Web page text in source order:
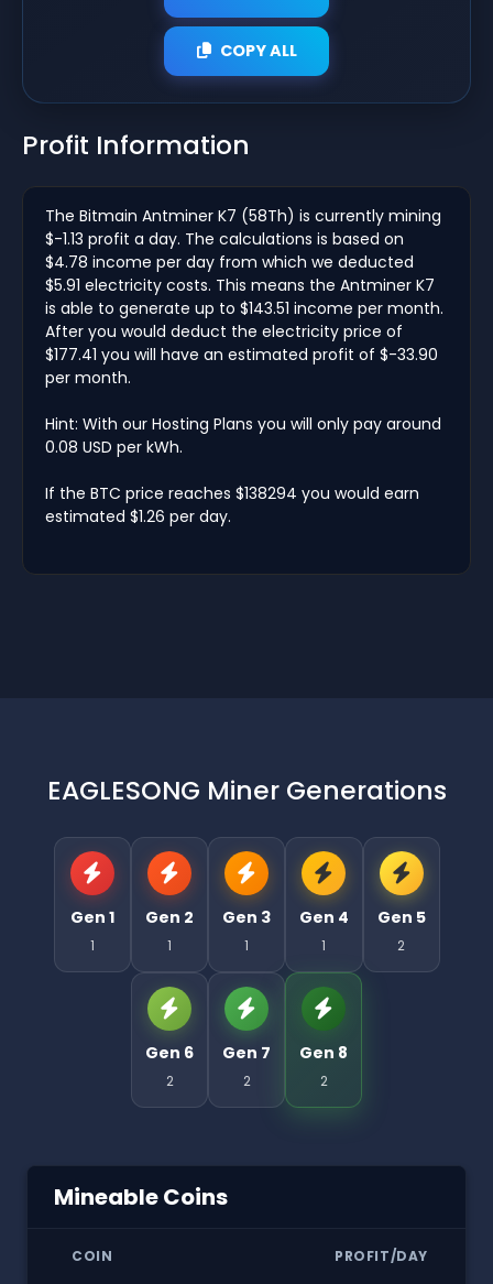
COPY ALL
Profit Information
The Bitmain Antminer K7 (58Th) is currently mining
$-1.13 profit a day. The calculations is based on
$4.78 income per day from which we deducted
$5.91 electricity costs. This means the Antminer K7
is able to generate up to $143.51 income per month.
After you would deduct the electricity price of
$177.41 you will have an estimated profit of $-33.90
per month.
Hint: With our Hosting Plans you will only pay around
0.08 USD per kWh.
If the BTC price reaches $138294 you would earn
estimated $1.26 per day.
EAGLESONG Miner Generations
Gen 1
1
Gen 2
1
Gen 3
1
Gen 4
1
Gen 5
2
Gen 6
2
Gen 7
2
Gen 8
2
Mineable Coins
COIN PROFIT/DAY